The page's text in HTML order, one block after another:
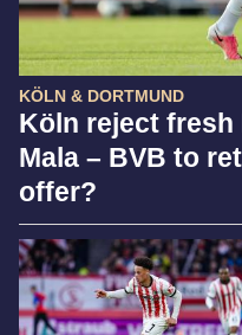
KÖLN & DORTMUND
Köln reject fresh
Mala – BVB to
offer?